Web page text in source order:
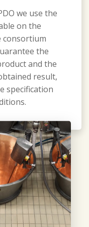
we use the
on the
consortium
the
and the
result,
specification